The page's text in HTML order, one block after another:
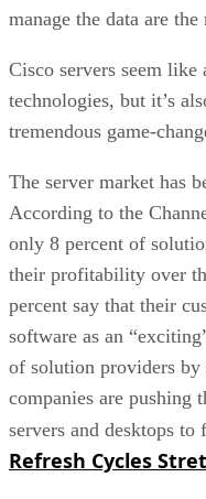
manage the data are
Cisco servers seem
technologies, but it’s
tremendous game-
The server market has
According to the
only 8 percent of
their profitability over
percent say that their
software as an
of solution providers
companies are pushing
servers and desktops
Refresh Cycles